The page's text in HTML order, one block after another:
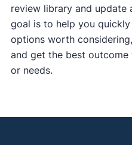
review library and update
goal is to help you
options worth
and get the best
or needs.